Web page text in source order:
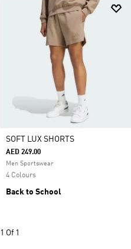
SOFT LUX SHORTS
AED 249.00
Men Sportswear
4 Colours
Back to School
1 Of 1